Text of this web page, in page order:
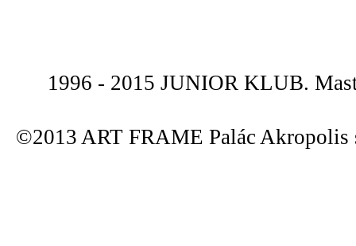
1996 - 2015 JUNIOR KLUB.
©2013 ART FRAME Palác Akropolis